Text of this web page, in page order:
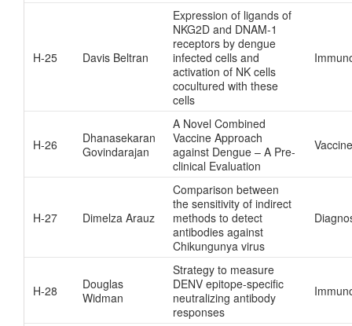
H-25 Davis Beltran
Expression of ligands of
NKG2D and DNAM-1
receptors by dengue
infected cells and
activation of NK cells
cocultured with these
cells
H-26
Dhanasekaran
Govindarajan
A Novel Combined
Vaccine Approach
against Dengue – A Pre-
clinical Evaluation
H-27 Dimelza Arauz
Comparison between
the sensitivity of indirect
methods to detect
antibodies against
Chikungunya virus
H-28
Douglas
Widman
Strategy to measure
DENV epitope-specific
neutralizing antibody
responses